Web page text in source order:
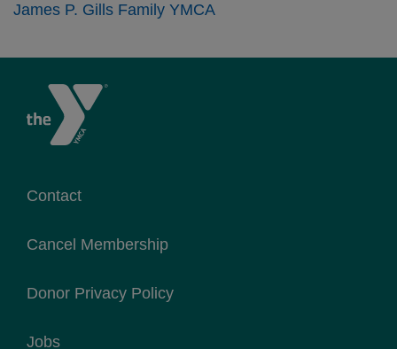
James P. Gills Family YMCA
Contact
Cancel Membership
Donor Privacy Policy
Jobs